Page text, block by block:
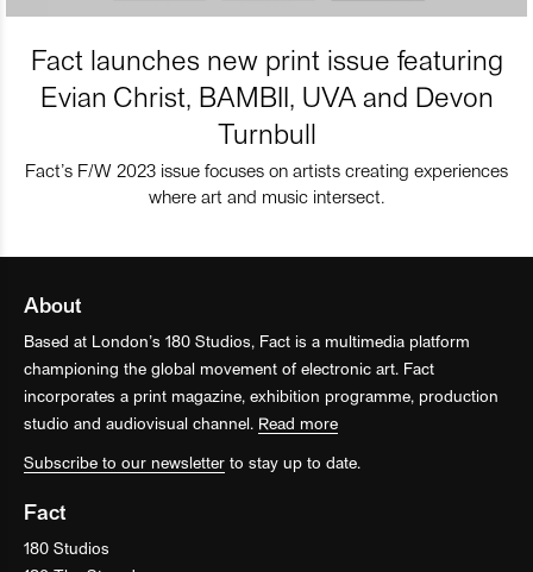
Fact launches new print issue featuring
Evian Christ, BAMBII, UVA and Devon
Turnbull
Fact’s F/W 2023 issue focuses on artists creating experiences
where art and music intersect.
About
Based at London’s 180 Studios, Fact is a multimedia platform
championing the global movement of electronic art. Fact
incorporates a print magazine, exhibition programme, production
studio and audiovisual channel. Read more
Subscribe to our newsletter to stay up to date.
Fact
180 Studios